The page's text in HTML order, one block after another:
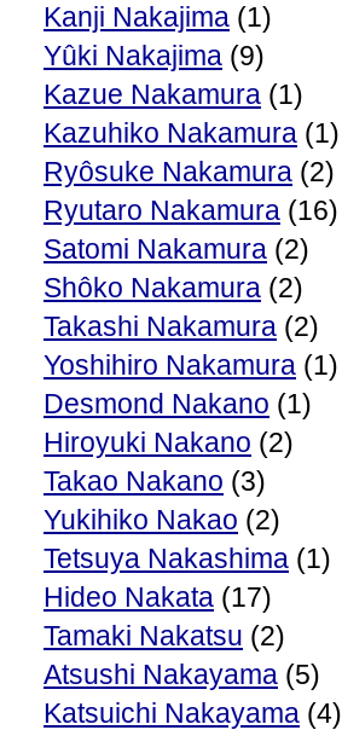
Kanji Nakajima (1)
Yûki Nakajima (9)
Kazue Nakamura (1)
Kazuhiko Nakamura (1)
Ryôsuke Nakamura (2)
Ryutaro Nakamura (16)
Satomi Nakamura (2)
Shôko Nakamura (2)
Takashi Nakamura (2)
Yoshihiro Nakamura (1)
Desmond Nakano (1)
Hiroyuki Nakano (2)
Takao Nakano (3)
Yukihiko Nakao (2)
Tetsuya Nakashima (1)
Hideo Nakata (17)
Tamaki Nakatsu (2)
Atsushi Nakayama (5)
Katsuichi Nakayama (4)